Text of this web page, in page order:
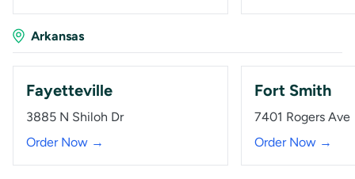
Arkansas
Fayetteville
3885 N Shiloh Dr
Order Now →
Fort Smith
7401 Rogers Ave
Order Now →